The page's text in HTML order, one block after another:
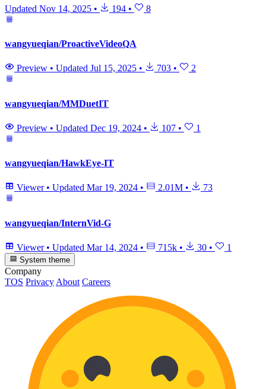
Updated Nov 14, 2025 • 194 • 8
wangyueqian/ProactiveVideoQA
Preview • Updated Jul 15, 2025 • 703 • 2
wangyueqian/MMDuetIT
Preview • Updated Dec 19, 2024 • 107 • 1
wangyueqian/HawkEye-IT
Viewer • Updated Mar 19, 2024 • 2.01M • 73
wangyueqian/InternVid-G
Viewer • Updated Mar 14, 2024 • 715k • 30 • 1
System theme
Company
TOS Privacy About Careers